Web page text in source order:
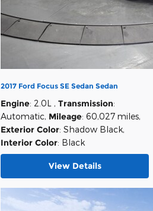
2017 Ford Focus SE Sedan Sedan
Engine: 2.0L , Transmission:
Automatic, Mileage: 60,027 miles,
Exterior Color: Shadow Black,
Interior Color: Black
View Details